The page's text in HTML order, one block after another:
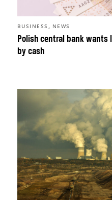
Polish central bank
by cash
BUSINESS , NEWS